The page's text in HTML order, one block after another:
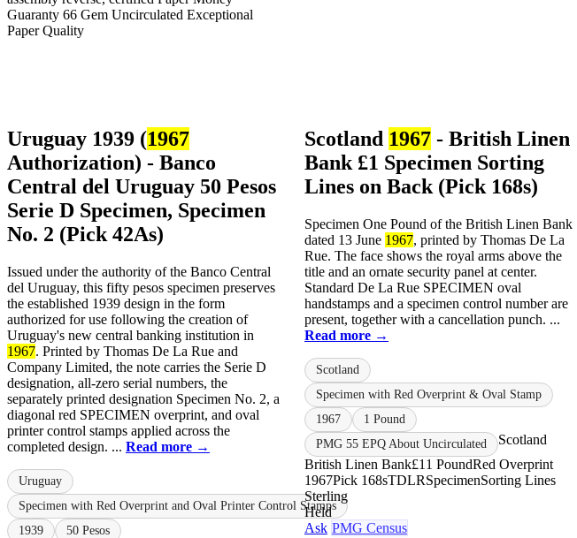
Uruguay 1939 (1967
Authorization) - Banco
Central del Uruguay 50 Pesos
Serie D Specimen, Specimen
No. 2 (Pick 42As)
Issued under the authority of the Banco Central
del Uruguay, this fifty pesos specimen preserves
the established 1939 design in the form
authorized for use following the creation of
Uruguay's new central banking institution in
1967. Printed by Thomas De La Rue and
Company Limited, the note carries the Serie D
designation, all-zero serial numbers, the
separately printed designation Specimen No. 2, a
diagonal red SPECIMEN overprint, and oval
printer control stamps applied across the
completed design. ... Read more →
Uruguay
Specimen with Red Overprint and Oval Printer Control Stamps
1939
50 Pesos
Scotland 1967 - British Linen
Bank £1 Specimen Sorting
Lines on Back (Pick 168s)
Specimen One Pound of the British Linen Bank
dated 13 June 1967, printed by Thomas De La
Rue. The face shows the royal arms above the
title and an ornate security panel at center.
Standard De La Rue SPECIMEN oval
handstamps and a specimen control number are
present, together with a cancellation punch. ...
Read more →
Scotland
Specimen with Red Overprint & Oval Stamp
1967
1 Pound
PMG 55 EPQ About Uncirculated
Scotland
British Linen Bank£1 1 PoundRed Overprint
1967Pick 168sTDLRSpecimenSorting Lines
Sterling
Held
Ask PMG Census